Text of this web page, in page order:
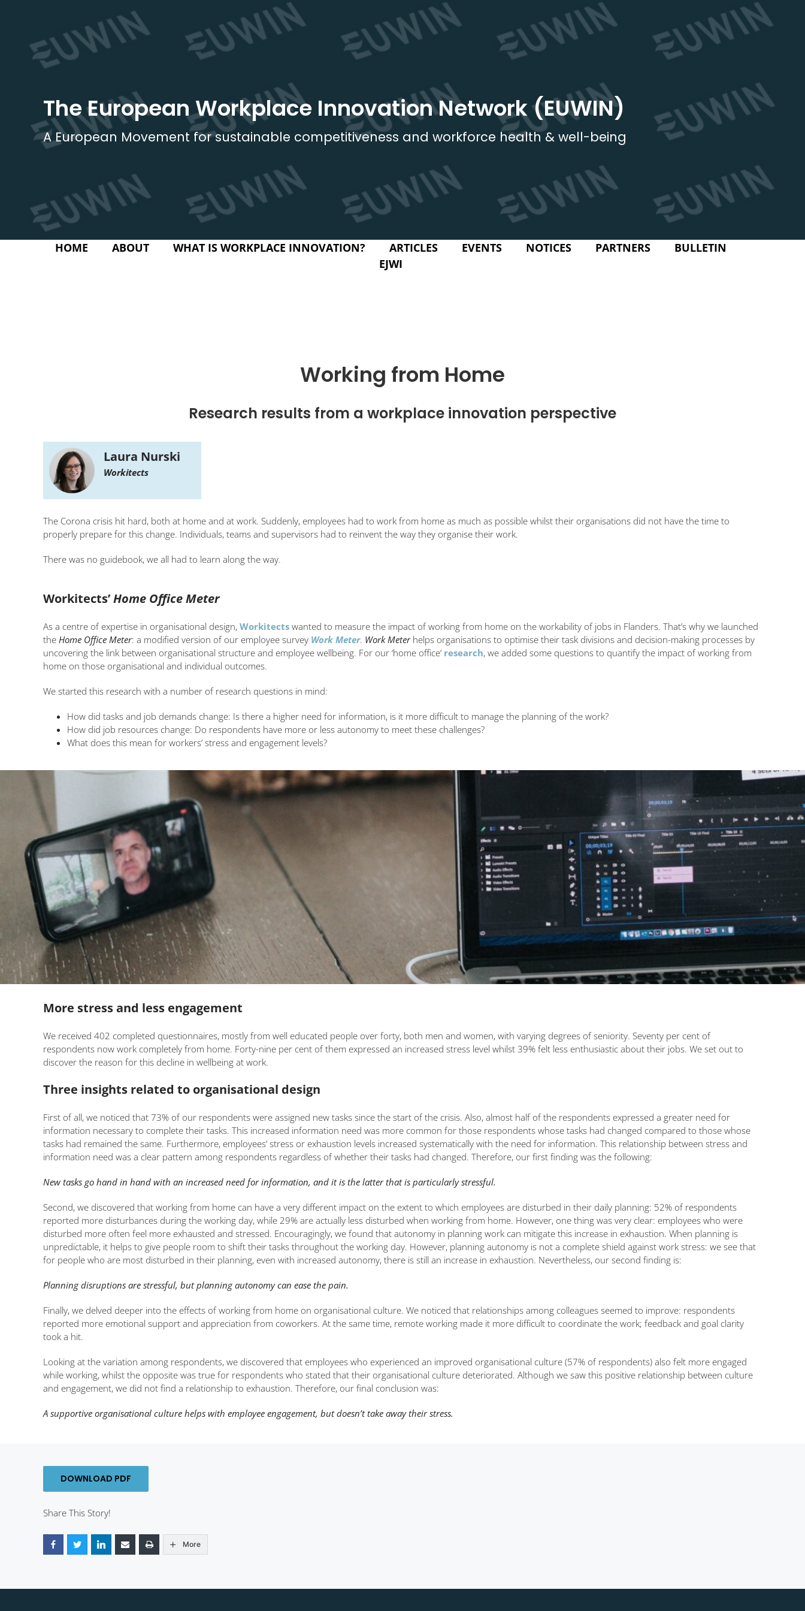
The European Workplace Innovation Network (EUWIN)
A European Movement for sustainable competitiveness and workforce health & well-being
HOME ABOUT WHAT IS WORKPLACE INNOVATION? ARTICLES EVENTS NOTICES PARTNERS
BULLETIN
EJWI
Working from Home
Research results from a workplace innovation perspective
Laura Nurski
Workitects
The Corona crisis hit hard, both at home and at work. Suddenly, employees had to work from home as much as possible whilst their organisations did not have the time to
properly prepare for this change. Individuals, teams and supervisors had to reinvent the way they organise their work.
There was no guidebook, we all had to learn along the way.
Workitects’Home Office Meter
As a centre of expertise in organisational design, Workitects wanted to measure the impact of working from home on the workability of jobs in Flanders. That’s why we launched
the Home Office Meter: a modified version of our employee survey Work Meter. Work Meterhelps organisations to optimise their task divisions and decision-making processes by
uncovering the link between organisational structure and employee wellbeing. For our ‘home office’ research, we added some questions to quantify the impact of working from
home on those organisational and individual outcomes.
We started this research with a number of research questions in mind:
How did tasks and job demands change: Is there a higher need for information, is it more difficult to manage the planning of the work?
How did job resources change: Do respondents have more or less autonomy to meet these challenges?
What does this mean for workers’ stress and engagement levels?
More stress and less engagement
We received 402 completed questionnaires, mostly from well educated people over forty, both men and women, with varying degrees of seniority. Seventy per cent of
respondents now work completely from home. Forty-nine per cent of them expressed an increased stress level whilst 39% felt less enthusiastic about their jobs. We set out to
discover the reason for this decline in wellbeing at work.
Three insights related to organisational design
First of all, we noticed that 73% of our respondents were assigned new tasks since the start of the crisis. Also, almost half of the respondents expressed a greater need for
information necessary to complete their tasks. This increased information need was more common for those respondents whose tasks had changed compared to those whose
tasks had remained the same. Furthermore, employees’ stress or exhaustion levels increased systematically with the need for information. This relationship between stress and
information need was a clear pattern among respondents regardless of whether their tasks had changed. Therefore, our first finding was the following:
New tasks go hand in hand with an increased need for information, and it is the latter that is particularly stressful.
Second, we discovered that working from home can have a very different impact on the extent to which employees are disturbed in their daily planning: 52% of respondents
reported more disturbances during the working day, while 29% are actually less disturbed when working from home. However, one thing was very clear: employees who were
disturbed more often feel more exhausted and stressed. Encouragingly, we found that autonomy in planning work can mitigate this increase in exhaustion. When planning is
unpredictable, it helps to give people room to shift their tasks throughout the working day. However, planning autonomy is not a complete shield against work stress: we see that
for people who are most disturbed in their planning, even with increased autonomy, there is still an increase in exhaustion. Nevertheless, our second finding is:
Planning disruptions are stressful, but planning autonomy can ease the pain.
Finally, we delved deeper into the effects of working from home on organisational culture. We noticed that relationships among colleagues seemed to improve: respondents
reported more emotional support and appreciation from coworkers. At the same time, remote working made it more difficult to coordinate the work; feedback and goal clarity
took a hit.
Looking at the variation among respondents, we discovered that employees who experienced an improved organisational culture (57% of respondents) also felt more engaged
while working, whilst the opposite was true for respondents who stated that their organisational culture deteriorated. Although we saw this positive relationship between culture
and engagement, we did not find a relationship to exhaustion. Therefore, our final conclusion was:
A supportive organisational culture helps with employee engagement, but doesn’t take away their stress.
DOWNLOAD PDF
Share This Story!
More